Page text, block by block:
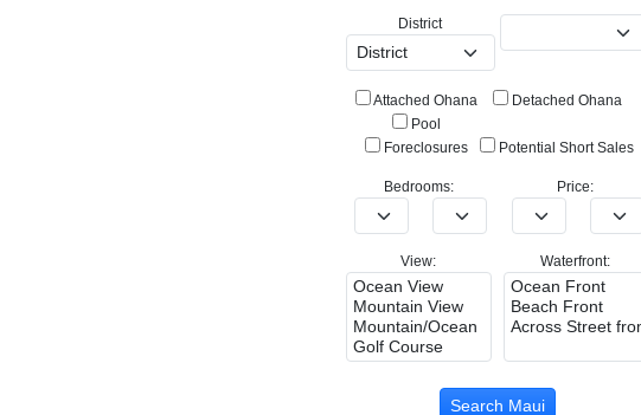
District
Attached Ohana
Detached Ohana
Pool
Foreclosures
Potential Short Sales
Bedrooms: Price:
View: Waterfront: